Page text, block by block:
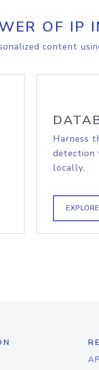
OF IP
content
Harness
detection
locally.